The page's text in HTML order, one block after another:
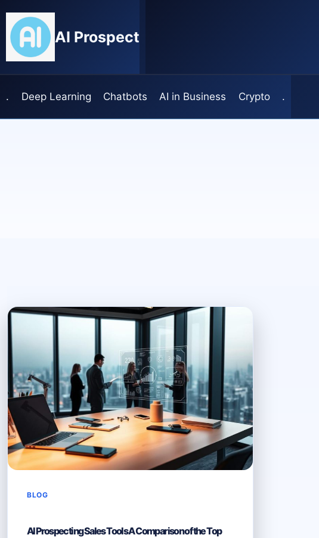
content
AI Prospect
. Deep Learning Chatbots AI in Business Crypto .
BLOG
AI Prospecting Sales Tools A Comparison of the Top